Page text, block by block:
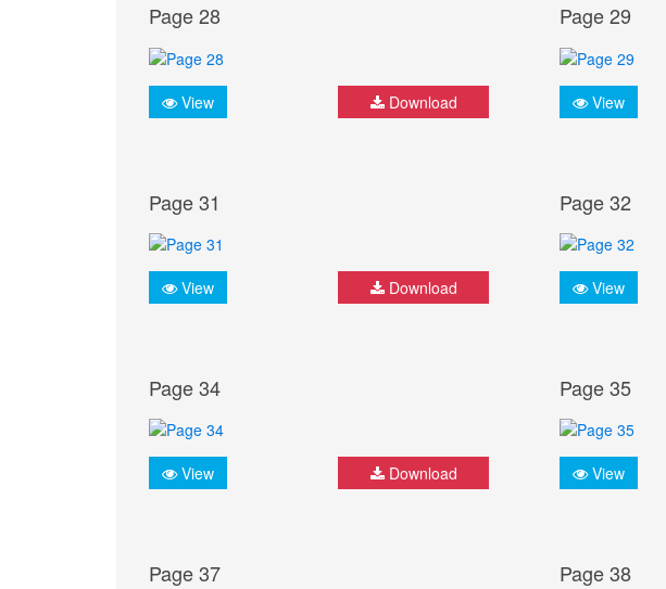
Page 28
View Download
Page 29
View
Page 31
View Download
Page 32
View
Page 34
View Download
Page 35
View
Page 37 Page 38